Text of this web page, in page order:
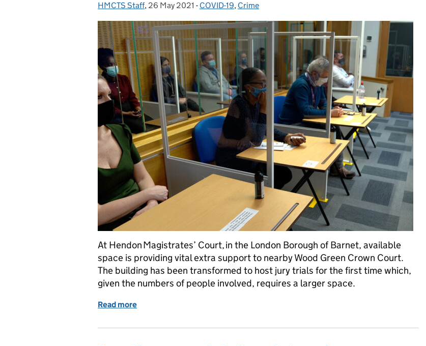
Posted by:
HMCTS Staff, Posted on:
26 May 2021 - Categories:
COVID-19, Crime
At Hendon Magistrates’ Court, in the London Borough of Barnet, available
space is providing vital extra support to nearby Wood Green Crown Court.
The building has been transformed to host jury trials for the first time which,
given the numbers of people involved, requires a larger space.
Read more